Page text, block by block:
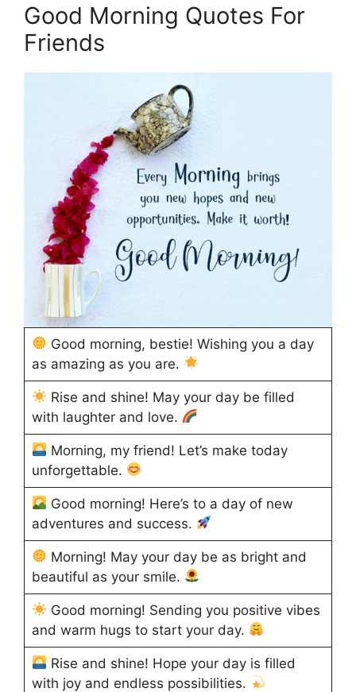
Good Morning Quotes For
Friends
Good morning, bestie! Wishing you a day
as amazing as you are.
Rise and shine! May your day be filled
with laughter and love.
Morning, my friend! Let’s make today
unforgettable.
Good morning! Here’s to a day of new
adventures and success.
Morning! May your day be as bright and
beautiful as your smile.
Good morning! Sending you positive vibes
and warm hugs to start your day.
Rise and shine! Hope your day is filled
with joy and endless possibilities.